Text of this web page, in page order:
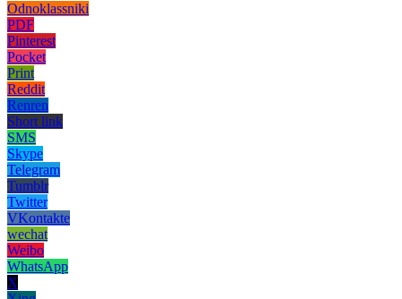
Odnoklassniki
PDF
Pinterest
Pocket
Print
Reddit
Renren
Short link
SMS
Skype
Telegram
Tumblr
Twitter
VKontakte
wechat
Weibo
WhatsApp
X